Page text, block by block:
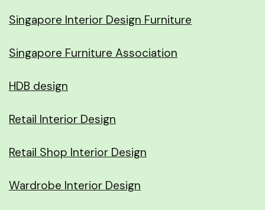
Singapore Interior Design Furniture
Singapore Furniture Association
HDB design
Retail Interior Design
Retail Shop Interior Design
Wardrobe Interior Design